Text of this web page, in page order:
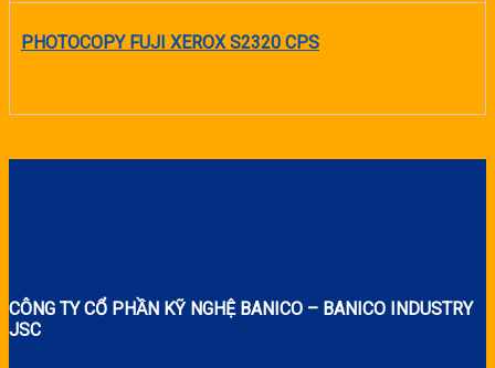
PHOTOCOPY FUJI XEROX S2320 CPS
CÔNG TY CỔ PHẦN KỸ NGHỆ BANICO – BANICO INDUSTRY
JSC